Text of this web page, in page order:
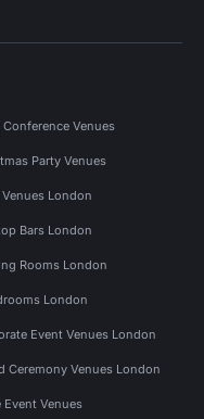
Conference Venues
Party Venues
Venues London
Bars London
Rooms London
London
Event Venues London
Ceremony Venues London
Event Venues